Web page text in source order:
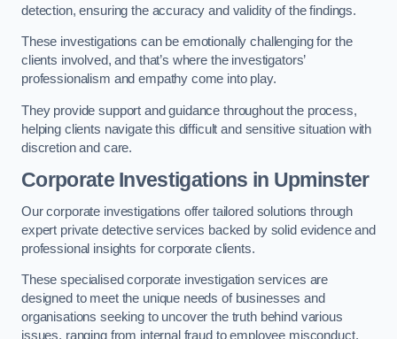
detection, ensuring the accuracy and validity of the findings.
These investigations can be emotionally challenging for the
clients involved, and that’s where the investigators’
professionalism and empathy come into play.
They provide support and guidance throughout the process,
helping clients navigate this difficult and sensitive situation with
discretion and care.
Corporate Investigations in Upminster
Our corporate investigations offer tailored solutions through
expert private detective services backed by solid evidence and
professional insights for corporate clients.
These specialised corporate investigation services are
designed to meet the unique needs of businesses and
organisations seeking to uncover the truth behind various
issues, ranging from internal fraud to employee misconduct.